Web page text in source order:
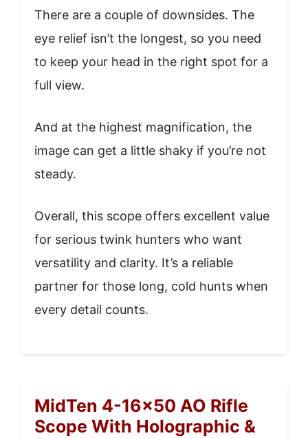
There are a couple of downsides. The
eye relief isn’t the longest, so you need
to keep your head in the right spot for a
full view.
And at the highest magnification, the
image can get a little shaky if you’re not
steady.
Overall, this scope offers excellent value
for serious twink hunters who want
versatility and clarity. It’s a reliable
partner for those long, cold hunts when
every detail counts.
MidTen 4-16×50 AO Rifle
Scope With Holographic &